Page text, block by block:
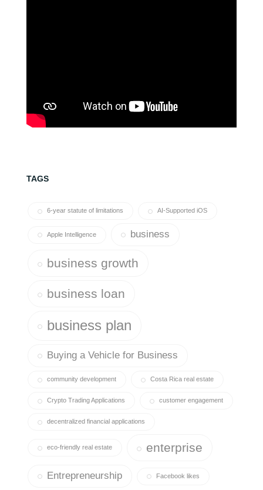
TAGS
6-year statute of limitations AI-Supported iOS
Apple Intelligence business
business growth
business loan
business plan
Buying a Vehicle for Business
community development Costa Rica real estate
Crypto Trading Applications customer engagement
decentralized financial applications
eco-friendly real estate enterprise
Entrepreneurship Facebook likes